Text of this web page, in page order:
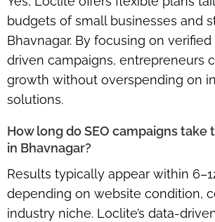
budgets of small businesses and
Bhavnagar. By focusing on verified
driven campaigns, entrepreneurs
growth without overspending on
solutions.
How long do SEO campaigns take
in Bhavnagar?
Results typically appear within
depending on website condition,
industry niche. Loclite’s data-